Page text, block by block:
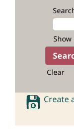
Clear
Create